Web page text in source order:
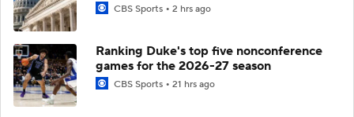
CBS Sports 2 hrs ago
Ranking Duke's top five nonconference
games for the 2026-27 season
CBS Sports 21 hrs ago